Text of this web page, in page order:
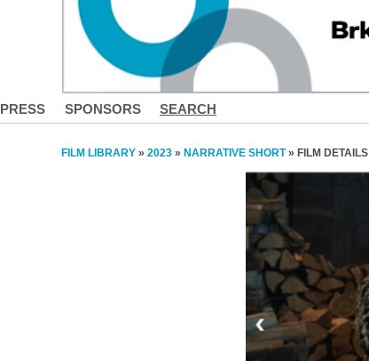
PRESS SPONSORS SEARCH
FILM LIBRARY » 2023 » NARRATIVE SHORT» FILM DETAILS